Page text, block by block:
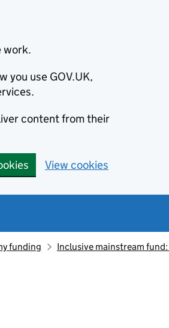
work.
you use GOV.UK,
content from their
View cookies
funding Inclusive mainstream